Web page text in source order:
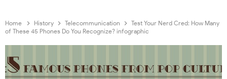
Home History Telecommunication
Test Your Nerd Cred: How Many
of These 45 Phones Do You Recognize? infographic